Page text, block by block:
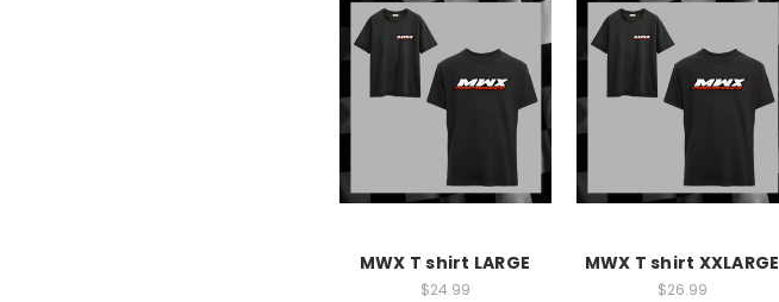
MWX T shirt LARGE
$24.99
MWX T shirt XXLARGE
$26.99